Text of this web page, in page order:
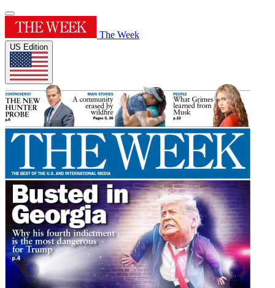
The Week
US Edition